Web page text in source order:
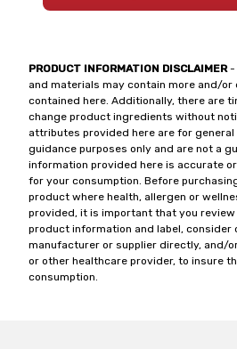
PRODUCT INFORMATION DISCLAIMER-
and materials may contain more and/
contained here. Additionally, there are
change product ingredients without
attributes provided here are for general
guidance purposes only and are not a
information provided here is accurate
for your consumption. Before
product where health, allergen or
provided, it is important that you
product information and label, consider
manufacturer or supplier directly, and/
or other healthcare provider, to insure
consumption.